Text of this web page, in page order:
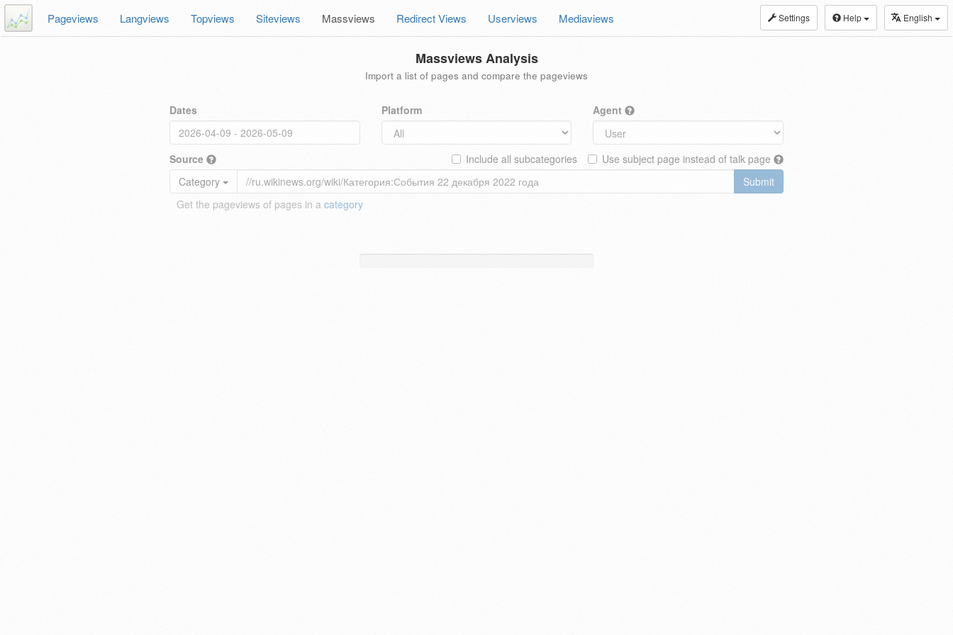
Settings Help English
Pageviews Langviews Topviews Siteviews Massviews Redirect Views Userviews Mediaviews
Massviews Analysis
Import a list of pages and compare the pageviews
Dates Platform Agent
Source Use subject page instead of talk page
Include all subcategories
Category
Submit
Get the pageviews of pages in a category